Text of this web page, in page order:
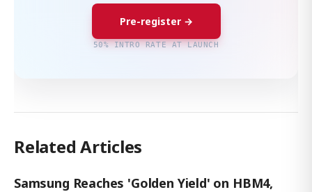
Pre-register →
50% INTRO RATE AT LAUNCH
Related Articles
Samsung Reaches 'Golden Yield' on HBM4,